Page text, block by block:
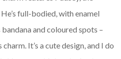
full-bodied, with enamel
and coloured spots –
It’s a cute design, and I do